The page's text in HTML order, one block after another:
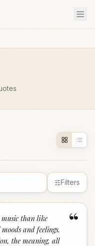
Filters
“
than like
and feelings.
the meaning, all